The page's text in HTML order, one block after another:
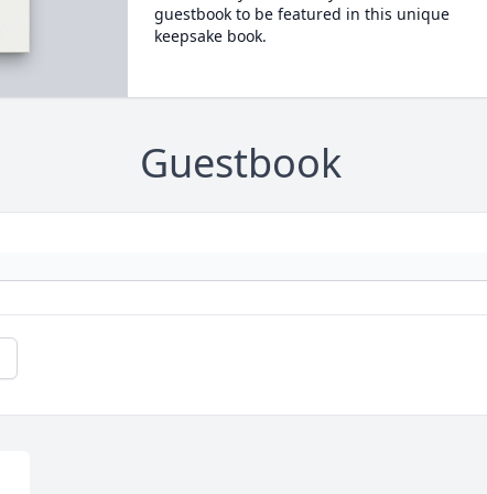
guestbook to be featured in this unique
keepsake book.
Guestbook